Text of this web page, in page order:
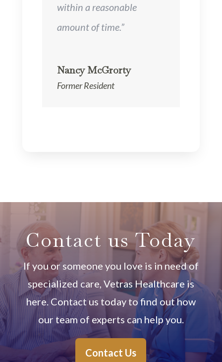
within a reasonable
amount of time.”
Nancy McGrorty
Former Resident
Contact us Today
If you or someone you love is in need of
specialized care, Vetras Healthcare is
here. Contact us today to find out how
our team of experts can help you.
Contact Us